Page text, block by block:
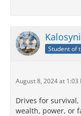
Kalosyni
Student of
August 8, 2024 at 1:03
Drives for
wealth, power, or